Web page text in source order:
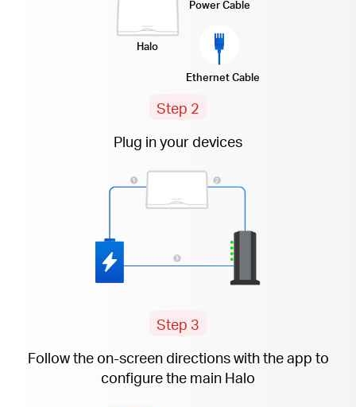
Halo
Power Cable
Ethernet Cable
Step 2
Plug in your devices
Step 3
Follow the on-screendirections with the app to
configure the main Halo